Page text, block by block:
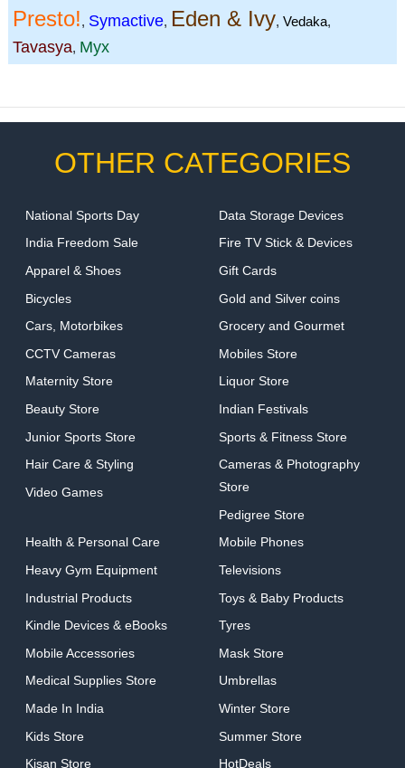
Presto!, Symactive, Eden & Ivy, Vedaka,
Tavasya, Myx
OTHER CATEGORIES
National Sports Day
India Freedom Sale
Apparel & Shoes
Bicycles
Cars, Motorbikes
CCTV Cameras
Maternity Store
Beauty Store
Junior Sports Store
Hair Care & Styling
Video Games
Data Storage Devices
Fire TV Stick & Devices
Gift Cards
Gold and Silver coins
Grocery and Gourmet
Mobiles Store
Liquor Store
Indian Festivals
Sports & Fitness Store
Cameras & Photography
Store
Pedigree Store
Health & Personal Care
Heavy Gym Equipment
Industrial Products
Kindle Devices & eBooks
Mobile Accessories
Medical Supplies Store
Made In India
Kids Store
Kisan Store
Mobile Phones
Televisions
Toys & Baby Products
Tyres
Mask Store
Umbrellas
Winter Store
Summer Store
HotDeals